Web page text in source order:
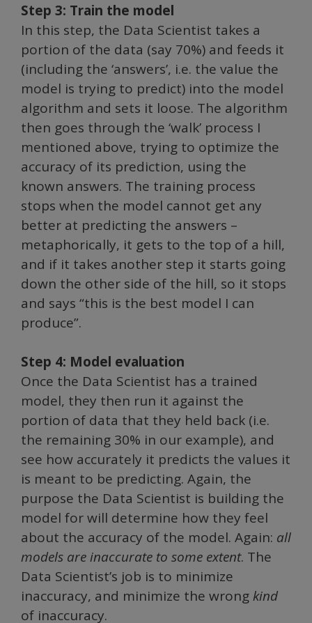
Step 3: Train the model
In this step, the Data Scientist takes a
portion of the data (say 70%) and feeds it
(including the ‘answers’, i.e. the value the
model is trying to predict) into the model
algorithm and sets it loose. The algorithm
then goes through the ‘walk’ process I
mentioned above, trying to optimize the
accuracy of its prediction, using the
known answers. The training process
stops when the model cannot get any
better at predicting the answers –
metaphorically, it gets to the top of a hill,
and if it takes another step it starts going
down the other side of the hill, so it stops
and says “this is the best model I can
produce”.
Step 4: Model evaluation
Once the Data Scientist has a trained
model, they then run it against the
portion of data that they held back (i.e.
the remaining 30% in our example), and
see how accurately it predicts the values it
is meant to be predicting. Again, the
purpose the Data Scientist is building the
model for will determine how they feel
about the accuracy of the model. Again: all
models are inaccurate to some extent. The
Data Scientist’s job is to minimize
inaccuracy, and minimize the wrongkind
of inaccuracy.